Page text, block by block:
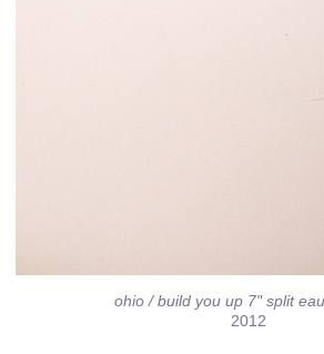
ohio / build you up 7" split
2012